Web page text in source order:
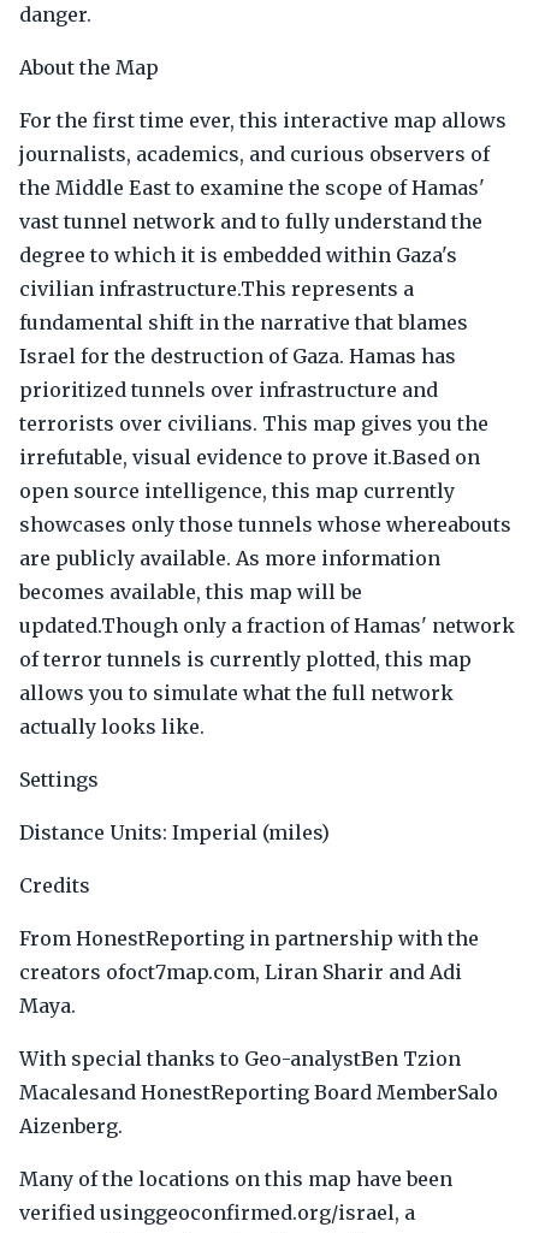
danger.
About the Map
For the first time ever, this interactive map allows
journalists, academics, and curious observers of
the Middle East to examine the scope of Hamas'
vast tunnel network and to fully understand the
degree to which it is embedded within Gaza's
civilian infrastructure.This represents a
fundamental shift in the narrative that blames
Israel for the destruction of Gaza. Hamas has
prioritized tunnels over infrastructure and
terrorists over civilians. This map gives you the
irrefutable, visual evidence to prove it.Based on
open source intelligence, this map currently
showcases only those tunnels whose whereabouts
are publicly available. As more information
becomes available, this map will be
updated.Though only a fraction of Hamas' network
of terror tunnels is currently plotted, this map
allows you to simulate what the full network
actually looks like.
Settings
Distance Units: Imperial (miles)
Credits
From HonestReporting in partnership with the
creators ofoct7map.com, Liran Sharir and Adi
Maya.
With special thanks to Geo-analystBen Tzion
Macalesand HonestReporting Board MemberSalo
Aizenberg.
Many of the locations on this map have been
verified usinggeoconfirmed.org/israel, a